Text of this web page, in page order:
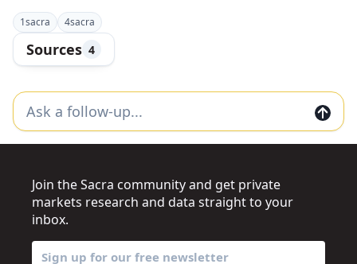
1sacra 4sacra
Sources 4
Join the Sacra community and get private
markets research and data straight to your
inbox.